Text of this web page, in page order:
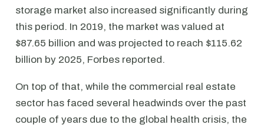
storage market also increased significantly during
this period. In 2019, the market was valued at
$87.65 billion and was projected to reach $115.62
billion by 2025, Forbes reported.
On top of that, while the commercial real estate
sector has faced several headwinds over the past
couple of years due to the global health crisis, the